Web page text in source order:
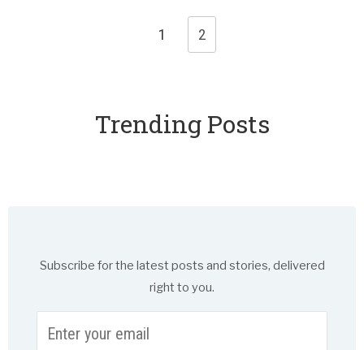
1 2
Trending Posts
Subscribe for the latest posts and stories, delivered
right to you.
your